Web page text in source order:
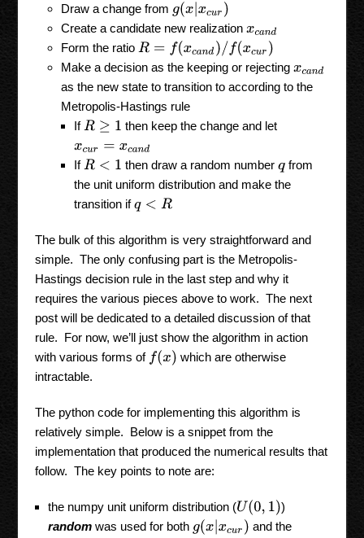
Draw a change from g(x|xcur)
Create a candidate new realization xcand
Form the ratio R= f(x cand)/f(x c u r)
Make a decision as the keeping or rejecting xcand
as the new state to transition to according to the
Metropolis-Hastings rule
IfR≥ 1
then keep the change and let
xcur=xc and
IfR< 1 then draw a random numberqfrom
the unit uniform distribution and make the
transition ifq<R
The bulk of this algorithm is very straightforward and
simple. The only confusing part is the Metropolis-
Hastings decision rule in the last step and why it
requires the various pieces above to work. The next
post will be dedicated to a detailed discussion of that
rule. For now, we’ll just show the algorithm in action
with various forms of f(x)
which are otherwise
intractable.
The python code for implementing this algorithm is
relatively simple. Below is a snippet from the
implementation that produced the numerical results that
follow. The key points to note are:
the numpy unit uniform distribution (U(0,1 )
)
randomwas used for both g(x|xcur) and the